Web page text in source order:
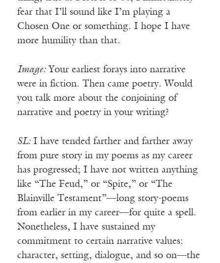
fear that I’ll sound like I’m playing a
Chosen One or something. I hope I have
more humility than that.
Image:Your earliest forays into narrative
were in fiction. Then came poetry. Would
you talk more about the conjoining of
narrative and poetry in your writing?
SL:I have tended farther and farther away
from pure story in my poems as my career
has progressed; I have not written anything
like “The Feud,” or “Spite,” or “The
Blainville Testament”—long story-poems
from earlier in my career—for quite a spell.
Nonetheless, I have sustained my
commitment to certain narrative values:
character, setting, dialogue, and so on—the